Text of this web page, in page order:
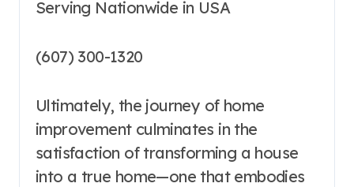
Serving Nationwide in USA
(607) 300-1320
Ultimately, the journey of home
improvement culminates in the
satisfaction of transforming a house
into a true home—one that embodies